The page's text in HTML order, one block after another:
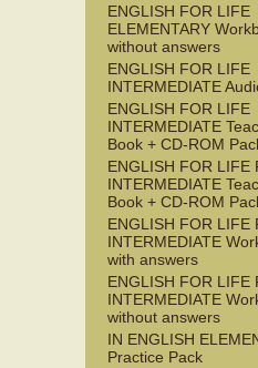
ENGLISH FOR LIFE
ELEMENTARY
without answers
ENGLISH FOR LIFE
INTERMEDIATE
ENGLISH FOR LIFE
INTERMEDIATE
Book + CD-ROM
ENGLISH FOR LIFE
INTERMEDIATE
Book + CD-ROM
ENGLISH FOR LIFE
INTERMEDIATE
with answers
ENGLISH FOR LIFE
INTERMEDIATE
without answers
IN ENGLISH
Practice Pack